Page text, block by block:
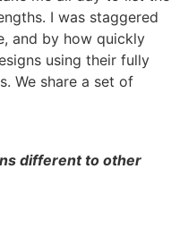
I was staggered
and by how quickly
using their fully
We share a set of
different to other